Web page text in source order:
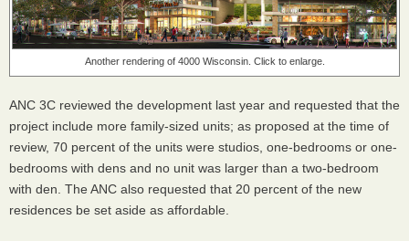
Another rendering of 4000 Wisconsin. Click to enlarge.
ANC 3C reviewed the development last year and requested that the
project include more family-sized units; as proposed at the time of
review, 70 percent of the units were studios, one-bedrooms or one-
bedrooms with dens and no unit was larger than a two-bedroom
with den. The ANC also requested that 20 percent of the new
residences be set aside as affordable.